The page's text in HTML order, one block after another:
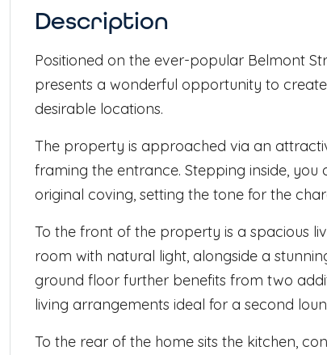
Description
Positioned on the ever-popular Belmont
presents a wonderful opportunity to
desirable locations.
The property is approached via an
framing the entrance. Stepping inside,
original coving, setting the tone for the
To the front of the property is a spacious
room with natural light, alongside a
ground floor further benefits from two
living arrangements ideal for a second
To the rear of the home sits the kitchen,